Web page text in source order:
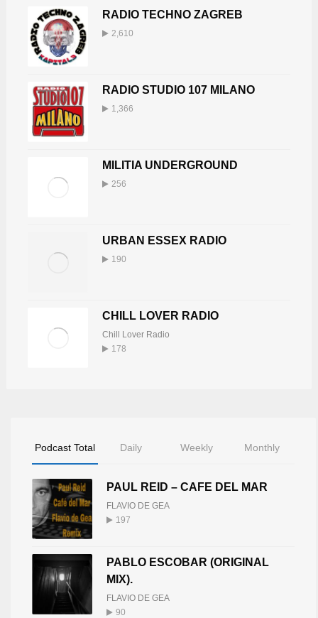
RADIO TECHNO ZAGREB
2,610
RADIO STUDIO 107 MILANO
1,366
MILITIA UNDERGROUND
256
URBAN ESSEX RADIO
190
CHILL LOVER RADIO
Chill Lover Radio
178
Podcast Total Daily Weekly Monthly
PAUL REID – CAFE DEL MAR
FLAVIO DE GEA
197
PABLO ESCOBAR (ORIGINAL
MIX).
FLAVIO DE GEA
90